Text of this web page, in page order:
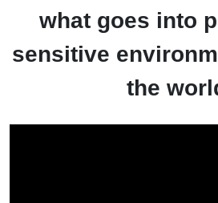
what goes into
sensitive
the